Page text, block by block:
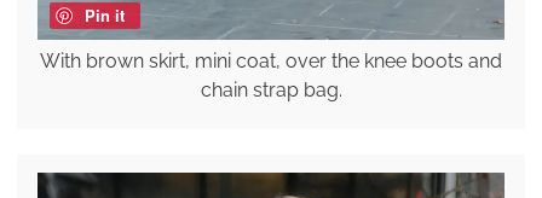
Pin it
With brown skirt, mini coat, over the knee boots and
chain strap bag.